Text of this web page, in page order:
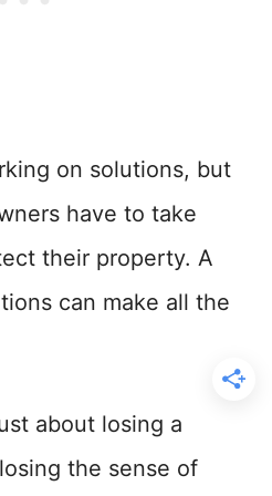
on solutions, but
have to take
their property. A
can make all the
about losing a
the sense of